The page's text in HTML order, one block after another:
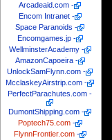
Arcadeaid.com -
Encom Intranet -
Space Paranoids -
Encomgames.jp -
WellminsterAcademy -
AmazonCapoeira -
UnlockSamFlynn.com -
McclaskeyAirstrip.com -
PerfectParachutes.com -
DumontShipping.com -
Poptech75.com -
FlynnFrontier.com -